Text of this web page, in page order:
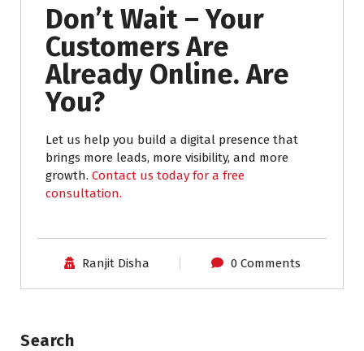
Don’t Wait – Your
Customers Are
Already Online. Are
You?
Let us help you build a digital presence that
brings more leads, more visibility, and more
growth. Contact us today for a free
consultation.
Ranjit Disha 0 Comments
Search